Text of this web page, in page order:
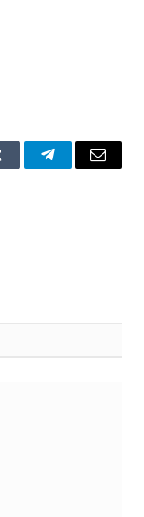
TelegramEmail